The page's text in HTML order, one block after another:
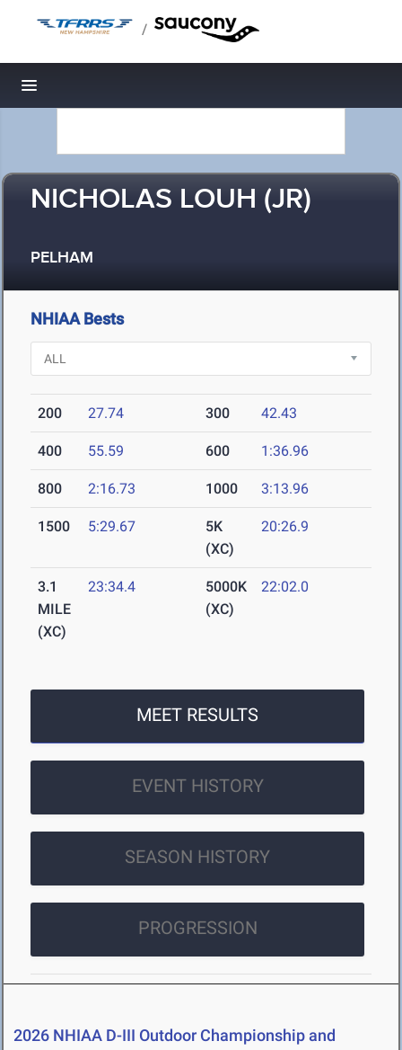
/
Toggle navigation
NICHOLAS LOUH (JR)
PELHAM
NHIAA Bests
200 27.74 300 42.43
400 55.59 600 1:36.96
800 2:16.73 1000 3:13.96
1500 5:29.67
5K
(XC)
20:26.9
3.1
MILE
(XC)
23:34.4
5000K
(XC)
22:02.0
MEET RESULTS
EVENT HISTORY
SEASON HISTORY
PROGRESSION
2026 NHIAA D-III Outdoor Championship and